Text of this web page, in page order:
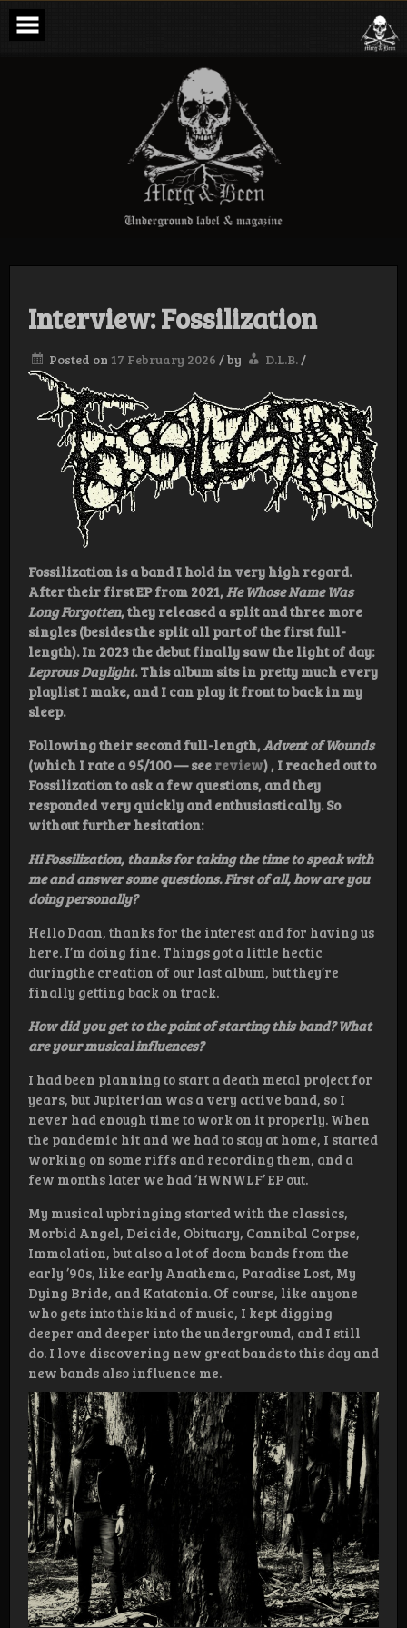
Skip
content
Merg & Been –
Underground
Label &
Magazine
Interview: Fossilization
Posted on 17 February 2026 /by D.L.B./
Fossilization is a band I hold in very high regard.
After their first EP from 2021,He Whose Name Was
Long Forgotten, they released a split and three more
singles (besides the split all part of the first full-
length). In 2023 the debut finally saw the light of day:
Leprous Daylight. This album sits in pretty much every
playlist I make, and I can play it front to back in my
sleep.
Following their second full-length,Advent of Wounds
(which I rate a 95/100 — see review) , I reached out to
Fossilization to ask a few questions, and they
responded very quickly and enthusiastically. So
without further hesitation:
Hi Fossilization, thanks for taking the time to speak with
me and answer some questions. First of all, how are you
doing personally?
Hello Daan, thanks for the interest and for having us
here. I’m doing fine. Things got a little hectic
duringthe creation of our last album, but they’re
finally getting back on track.
How did you get to the point of starting this band? What
are your musical influences?
I had been planning to start a death metal project for
years, but Jupiterian was a very active band, so I
never had enough time to work on it properly. When
the pandemic hit and we had to stay at home, I started
working on some riffs and recording them, and a
few months later we had ‘HWNWLF’ EP out.
My musical upbringing started with the classics,
Morbid Angel, Deicide, Obituary, Cannibal Corpse,
Immolation, but also a lot of doom bands from the
early ’90s, like early Anathema, Paradise Lost, My
Dying Bride, and Katatonia. Of course, like anyone
who gets into this kind of music, I kept digging
deeper and deeper into the underground, and I still
do. I love discovering new great bands to this day and
new bands also influence me.